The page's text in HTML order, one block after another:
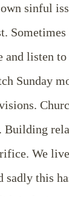
sinful
Sometimes
and listen
Sunday
Building
We
sadly this